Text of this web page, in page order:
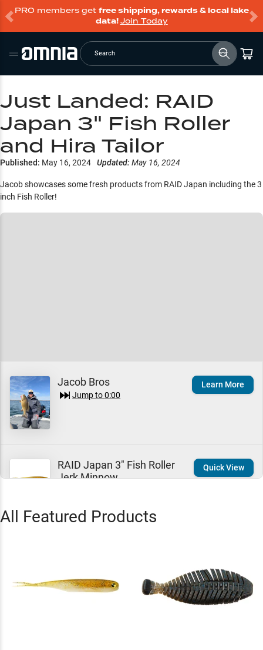
PRO members get free shipping, rewards & local lake
data!Join Today
Search
Just Landed: RAID
Japan 3" Fish Roller
and Hira Tailor
Published: May 16, 2024 Updated: May 16, 2024
Jacob showcases some fresh products from RAID Japan including the 3
inch Fish Roller!
Jacob Bros
Jump to0:00
Learn More
RAID Japan 3" Fish Roller
Jerk Minnow
Quick View
All Featured Products